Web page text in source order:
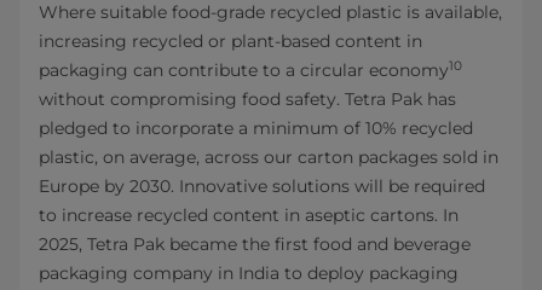
Where suitable food-grade recycled plastic is available,
increasing recycled or plant-based content in
packaging can contribute to a circular economy10
without compromising food safety. Tetra Pak has
pledged to incorporate a minimum of 10% recycled
plastic, on average, across our carton packages sold in
Europe by 2030. Innovative solutions will be required
to increase recycled content in aseptic cartons. In
2025, Tetra Pak became the first food and beverage
packaging company in India to deploy packaging